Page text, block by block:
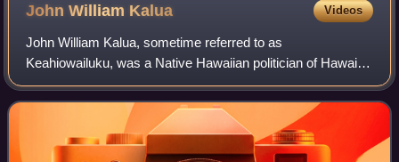
John William Kalua Videos
John William Kalua, sometime referred to as
Keahiowailuku, was a Native Hawaiian politician of Hawaii.
He served in the legislature of the Kingdom of Hawaii and
the Territory of Hawaii for the island